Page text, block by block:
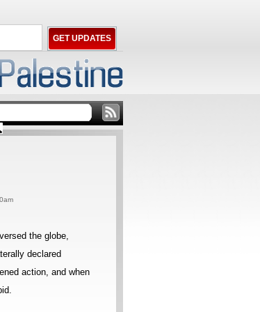
the globe,
declared
action, and when